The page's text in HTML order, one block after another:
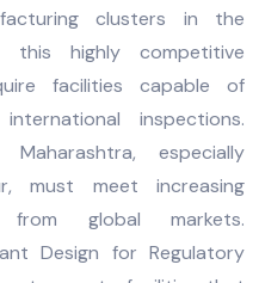
clusters in the
this highly competitive
facilities capable of
inspections.
especially
must meet increasing
from global markets.
Design for Regulatory